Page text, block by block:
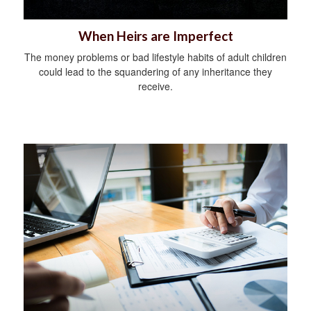
When Heirs are Imperfect
The money problems or bad lifestyle habits of adult children
could lead to the squandering of any inheritance they
receive.